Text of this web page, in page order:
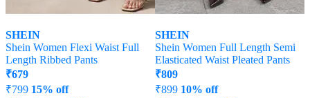
SHEIN
Shein Women Flexi Waist Full
Length Ribbed Pants
₹679
₹799 15% off
SHEIN
Shein Women Full Length Semi
Elasticated Waist Pleated Pants
₹809
₹899 10% off